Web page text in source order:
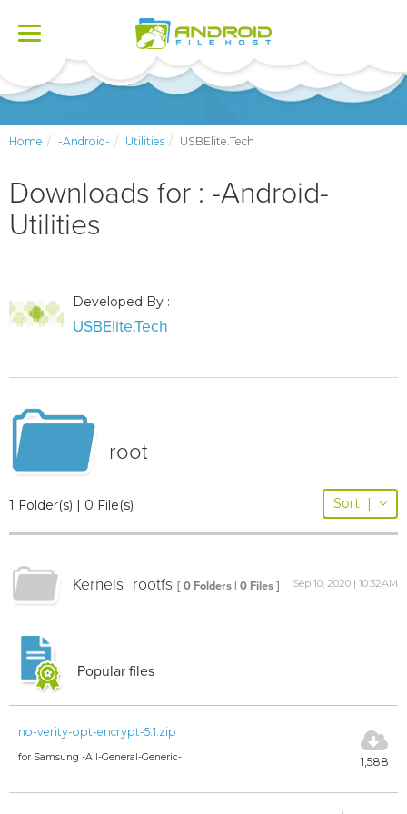
Toggle
Home -Android- Utilities USBElite.Tech
Downloads for : -Android-
Utilities
Developed By :
USBElite.Tech
root
1 Folder(s) | 0 File(s) Sort |
Kernels_rootfs [ 0 Folders | 0 Files ] Sep 10, 2020 | 10:32AM
Popular files
no-verity-opt-encrypt-5.1.zip
for Samsung -All-General-Generic- 1,588